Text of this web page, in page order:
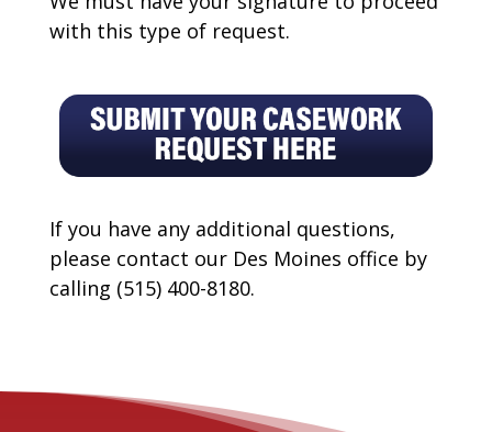
with this type of request.
If you have any additional questions,
please contact our Des Moines office by
calling (515) 400-8180.